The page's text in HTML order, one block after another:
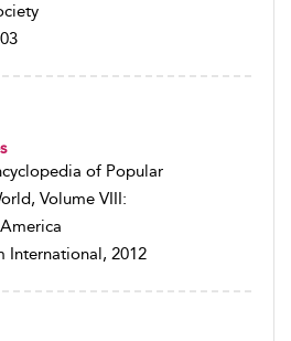
of Popular
Volume VIII:
International, 2012